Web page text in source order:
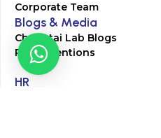
Corporate Team
Blogs & Media
Chughtai Lab Blogs
Press Mentions
HR